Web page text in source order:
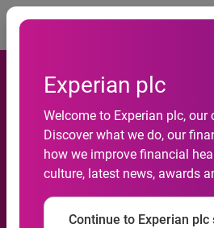
Experian plc
Welcome to Experian plc, our
Discover what we do, our
how we improve financial
culture, latest news, awards
Continue to Experian plc
Dunkirk Primary
Centre of
financial